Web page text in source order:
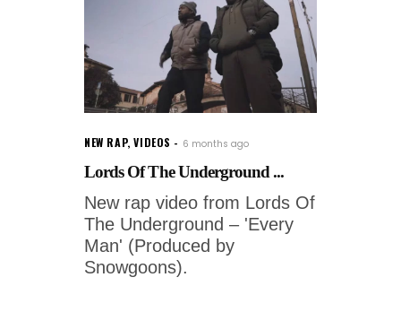
NEW RAP,VIDEOS 6 months ago
Lords Of The Underground ...
New rap video from Lords Of
The Underground – 'Every
Man' (Produced by
Snowgoons).